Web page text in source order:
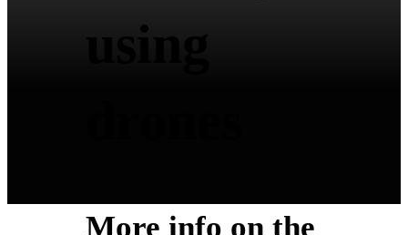
using
More info on the